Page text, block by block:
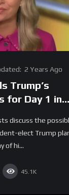
2 Years Ago
Trump’s
for Day 1 in
discuss the
elect Trump
of hi...
45.1K